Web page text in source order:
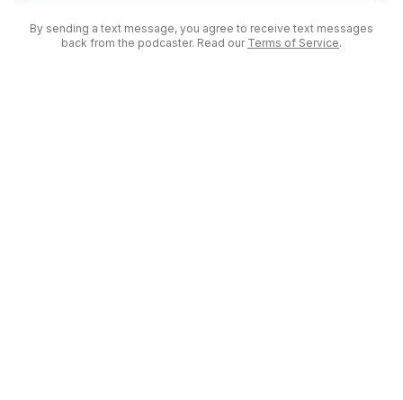
By sending a text message, you agree to receive text messages
back from the podcaster. Read our Terms of Service.